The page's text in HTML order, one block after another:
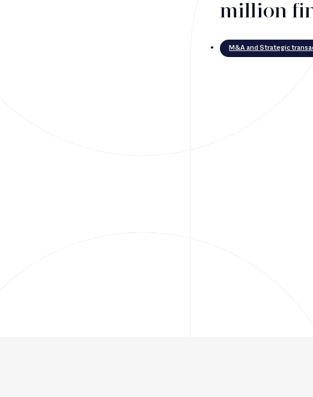
million
M&A and Strategic